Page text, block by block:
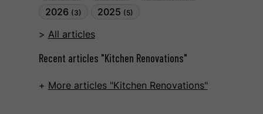
2026 (3) 2025 (5)
All articles
Recent articles "Kitchen Renovations"
More articles "Kitchen Renovations"